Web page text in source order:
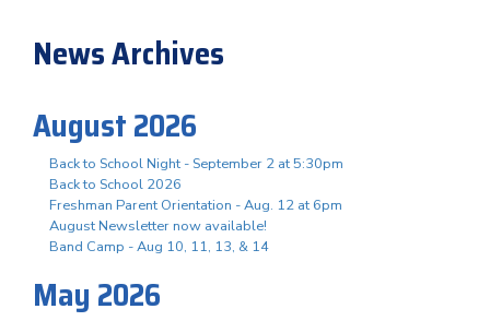
News Archives
August 2026
Back to School Night - September 2 at 5:30pm
Back to School 2026
Freshman Parent Orientation - Aug. 12 at 6pm
August Newsletter now available!
Band Camp - Aug 10, 11, 13, & 14
May 2026